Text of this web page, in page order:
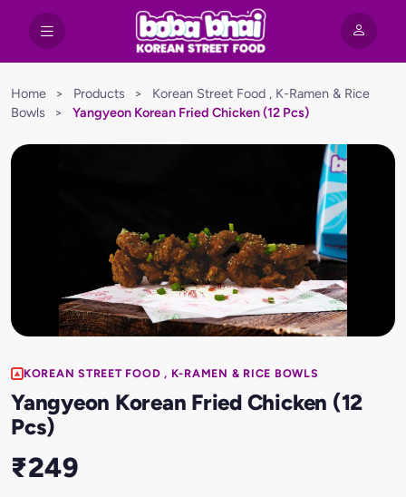
Home > Products >
Korean Street Food , K-Ramen & Rice
Bowls
> Yangyeon Korean Fried Chicken (12 Pcs)
KOREAN STREET FOOD , K-RAMEN & RICE BOWLS
Yangyeon Korean Fried Chicken (12
Pcs)
₹249